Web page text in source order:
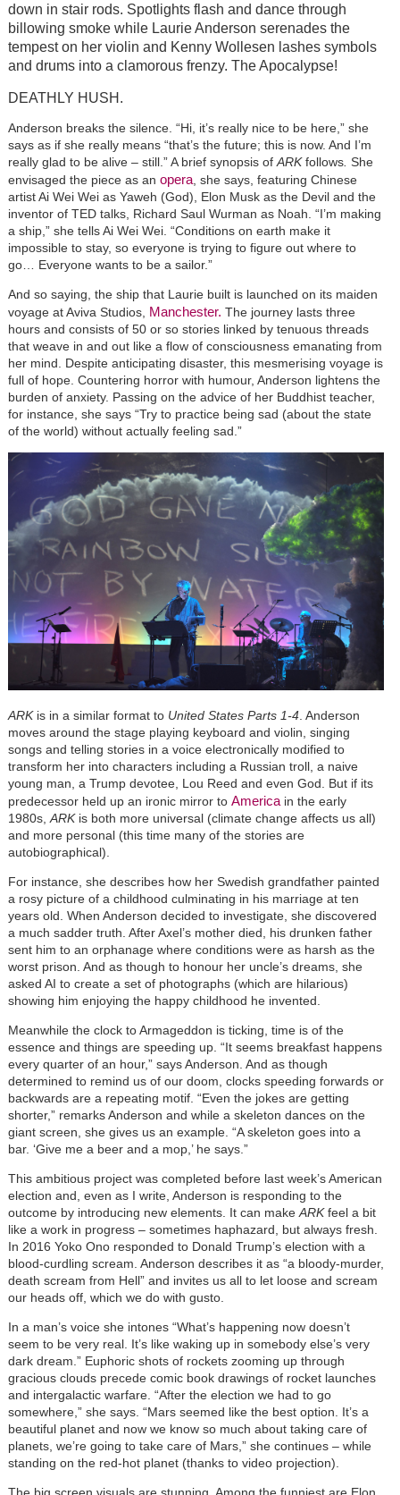
down in stair rods. Spotlights flash and dance through
billowing smoke while Laurie Anderson serenades the
tempest on her violin and Kenny Wollesen lashes symbols
and drums into a clamorous frenzy. The Apocalypse!
DEATHLY HUSH.
Anderson breaks the silence. “Hi, it’s really nice to be here,” she
says as if she really means “that’s the future; this is now. And I’m
really glad to be alive – still.” A brief synopsis ofARKfollows. She
envisaged the piece as an opera, she says, featuring Chinese
artist Ai Wei Wei as Yaweh (God), Elon Musk as the Devil and the
inventor of TED talks, Richard Saul Wurman as Noah. “I’m making
a ship,” she tells Ai Wei Wei. “Conditions on earth make it
impossible to stay, so everyone is trying to figure out where to
go… Everyone wants to be a sailor.”
And so saying, the ship that Laurie built is launched on its maiden
voyage at Aviva Studios, Manchester. The journey lasts three
hours and consists of 50 or so stories linked by tenuous threads
that weave in and out like a flow of consciousness emanating from
her mind. Despite anticipating disaster, this mesmerising voyage is
full of hope. Countering horror with humour, Anderson lightens the
burden of anxiety. Passing on the advice of her Buddhist teacher,
for instance, she says “Try to practice being sad (about the state
of the world) without actually feeling sad.”
ARKis in a similar format to United States Parts 1-4. Anderson
moves around the stage playing keyboard and violin, singing
songs and telling stories in a voice electronically modified to
transform her into characters including a Russian troll, a naive
young man, a Trump devotee, Lou Reed and even God. But if its
predecessor held up an ironic mirror to Americain the early
1980s, ARKis both more universal (climate change affects us all)
and more personal (this time many of the stories are
autobiographical).
For instance, she describes how her Swedish grandfather painted
a rosy picture of a childhood culminating in his marriage at ten
years old. When Anderson decided to investigate, she discovered
a much sadder truth. After Axel’s mother died, his drunken father
sent him to an orphanage where conditions were as harsh as the
worst prison. And as though to honour her uncle’s dreams, she
asked AI to create a set of photographs (which are hilarious)
showing him enjoying the happy childhood he invented.
Meanwhile the clock to Armageddon is ticking, time is of the
essence and things are speeding up. “It seems breakfast happens
every quarter of an hour,” says Anderson. And as though
determined to remind us of our doom, clocks speeding forwards or
backwards are a repeating motif. “Even the jokes are getting
shorter,” remarks Anderson and while a skeleton dances on the
giant screen, she gives us an example. “A skeleton goes into a
bar. ‘Give me a beer and a mop,’ he says.”
This ambitious project was completed before last week’s American
election and, even as I write, Anderson is responding to the
outcome by introducing new elements. It can make ARKfeel a bit
like a work in progress – sometimes haphazard, but always fresh.
In 2016 Yoko Ono responded to Donald Trump’s election with a
blood-curdling scream. Anderson describes it as “a bloody-murder,
death scream from Hell” and invites us all to let loose and scream
our heads off, which we do with gusto.
In a man’s voice she intones “What’s happening now doesn’t
seem to be very real. It’s like waking up in somebody else’s very
dark dream.” Euphoric shots of rockets zooming up through
gracious clouds precede comic book drawings of rocket launches
and intergalactic warfare. “After the election we had to go
somewhere,” she says. “Mars seemed like the best option. It’s a
beautiful planet and now we know so much about taking care of
planets, we’re going to take care of Mars,” she continues – while
standing on the red-hot planet (thanks to video projection).